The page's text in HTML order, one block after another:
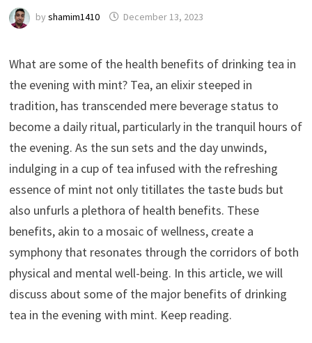
by shamim1410 December 13, 2023
What are some of the health benefits of drinking tea in
the evening with mint? Tea, an elixir steeped in
tradition, has transcended mere beverage status to
become a daily ritual, particularly in the tranquil hours of
the evening. As the sun sets and the day unwinds,
indulging in a cup of tea infused with the refreshing
essence of mint not only titillates the taste buds but
also unfurls a plethora of health benefits. These
benefits, akin to a mosaic of wellness, create a
symphony that resonates through the corridors of both
physical and mental well-being. In this article, we will
discuss about some of the major benefits of drinking
tea in the evening with mint. Keep reading.